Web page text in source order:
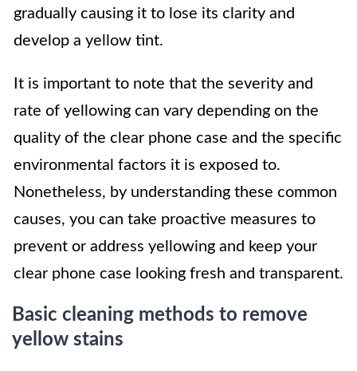
gradually causing it to lose its clarity and
develop a yellow tint.
It is important to note that the severity and
rate of yellowing can vary depending on the
quality of the clear phone case and the specific
environmental factors it is exposed to.
Nonetheless, by understanding these common
causes, you can take proactive measures to
prevent or address yellowing and keep your
clear phone case looking fresh and transparent.
Basic cleaning methods to remove
yellow stains